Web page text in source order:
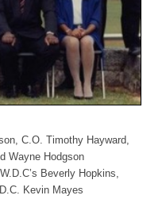
C.O. Timothy Hayward,
Wayne Hodgson
Beverly Hopkins,
Kevin Mayes